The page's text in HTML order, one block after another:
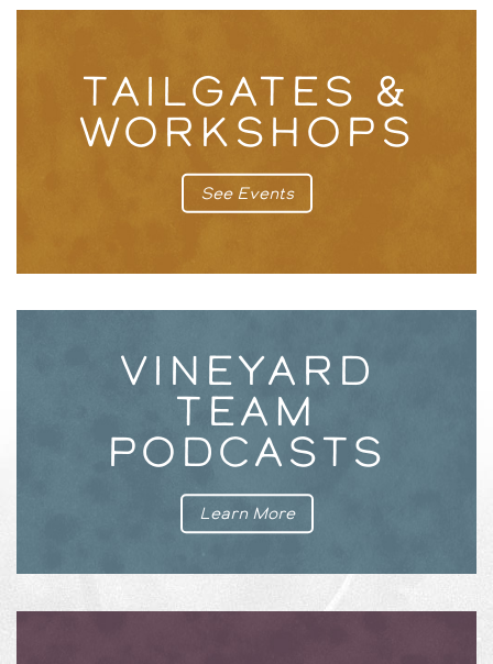
TAILGATES &
WORKSHOPS
See Events
VINEYARD
TEAM
PODCASTS
Learn More